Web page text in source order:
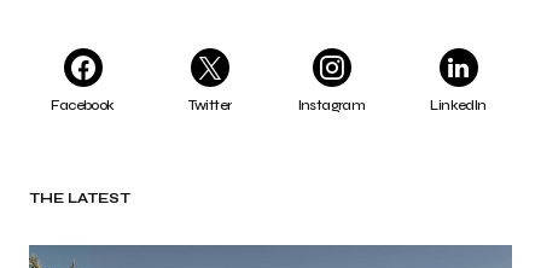
Facebook Twitter Instagram LinkedIn
THE LATEST